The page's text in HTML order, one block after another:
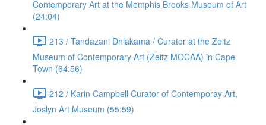
Contemporary Art at the Memphis Brooks Museum of Art
(24:04)
213 / Tandazani Dhlakama / Curator at the Zeitz
Museum of Contemporary Art (Zeitz MOCAA) in Cape
Town (64:56)
212 / Karin Campbell Curator of Contemporay Art,
Joslyn Art Museum (55:59)